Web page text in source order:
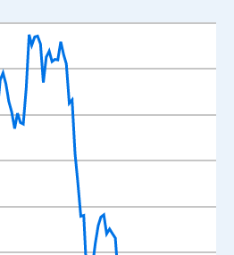
xAxis. Data ranges from
Score and yAxisRight.